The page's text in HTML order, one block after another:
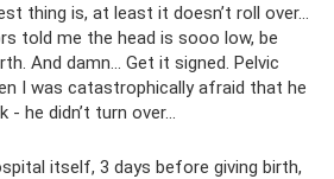
thing is, at least it doesn’t roll over...
told me the head is sooo low, be
And damn... Get it signed. Pelvic
I was catastrophically afraid that he
- he didn’t turn over...
itself, 3 days before giving birth,